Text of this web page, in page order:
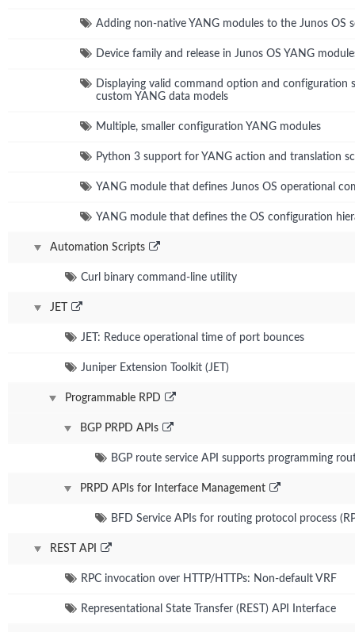
Adding non-native YANG modules to the Junos OS
Device family and release in Junos OS YANG
Displaying valid command option and configuration
custom YANG data models
Multiple, smaller configuration YANG modules
Python 3 support for YANG action and translation
YANG module that defines Junos OS operational
YANG module that defines the OS configuration
Automation Scripts
Curl binary command-line utility
JET
JET: Reduce operational time of port bounces
Juniper Extension Toolkit (JET)
Programmable RPD
BGP PRPD APIs
BGP route service API supports programming
PRPD APIs for Interface Management
BFD Service APIs for routing protocol process
REST API
RPC invocation over HTTP/HTTPs: Non-default VRF
Representational State Transfer (REST) API Interface